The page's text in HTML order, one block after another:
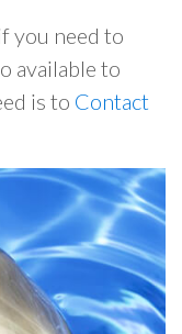
you need to
available to
is to Contact